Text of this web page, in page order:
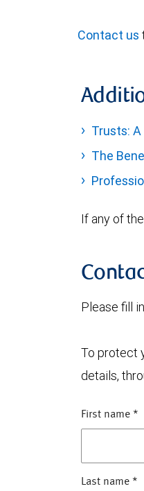
Contact us
Trusts:
The
If any of
Please fill
To protect
details,
First name *
Last name *